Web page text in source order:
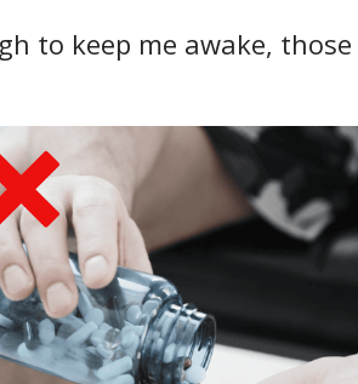
to keep me awake, those